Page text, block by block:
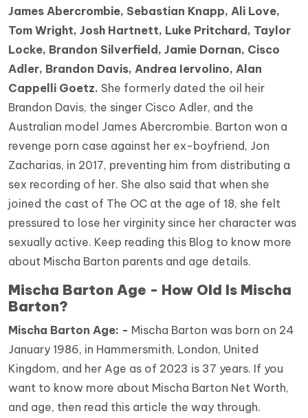
James Abercrombie, Sebastian Knapp, Ali Love,
Tom Wright, Josh Hartnett, Luke Pritchard, Taylor
Locke, Brandon Silverfield, Jamie Dornan, Cisco
Adler, Brandon Davis, Andrea Iervolino, Alan
Cappelli Goetz. She formerly dated the oil heir
Brandon Davis, the singer Cisco Adler, and the
Australian model James Abercrombie. Barton won a
revenge porn case against her ex-boyfriend, Jon
Zacharias, in 2017, preventing him from distributing a
sex recording of her. She also said that when she
joined the cast of The OC at the age of 18, she felt
pressured to lose her virginity since her character was
sexually active. Keep reading this Blog to know more
about Mischa Barton parents and age details.
Mischa Barton Age - How Old Is Mischa
Barton?
Mischa Barton Age: - Mischa Barton was born on 24
January 1986, in Hammersmith, London, United
Kingdom, and her Age as of 2023 is 37 years. If you
want to know more about Mischa Barton Net Worth,
and age, then read this article the way through.